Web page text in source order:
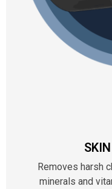
Removes harsh
minerals and